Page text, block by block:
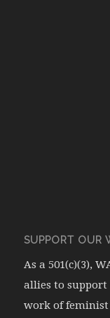
SUPPORT OUR
As a 501(c)(3),
allies to
work of feminist